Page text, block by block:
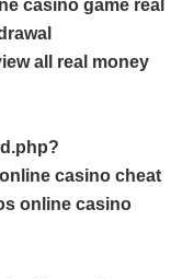
casino game real
all real money
casino cheat
online casino